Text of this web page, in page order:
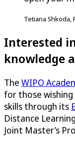
Tetiana Shkoda,
Interested
knowledge
The WIPO
for those
skills through its
Distance
Joint Master’s